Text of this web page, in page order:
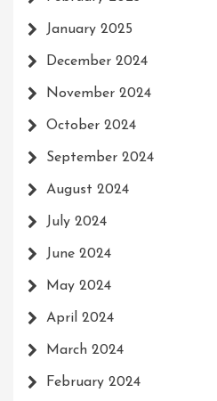
January 2025
December 2024
November 2024
October 2024
September 2024
August 2024
July 2024
June 2024
May 2024
April 2024
March 2024
February 2024